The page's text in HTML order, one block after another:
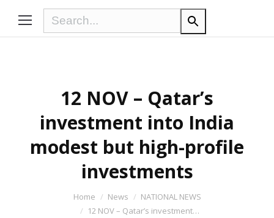
12 NOV – Qatar’s
investment into India
modest but high-profile
investments
Home News
NATIONAL NEWS
12 NOV – Qatar’s investment…